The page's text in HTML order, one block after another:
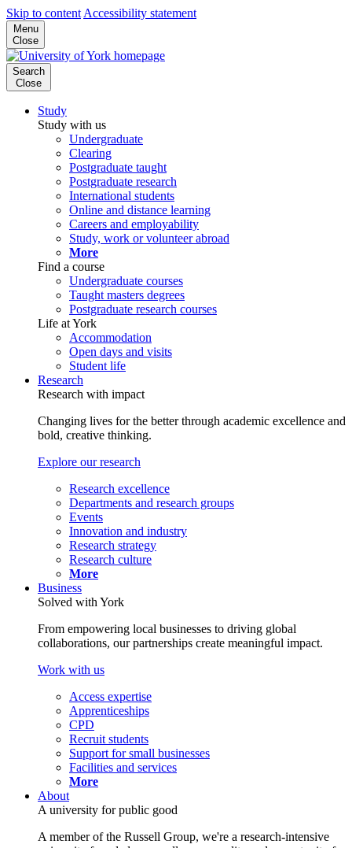
Skip to content Accessibility statement
Menu
Close
Search
Close
Study
Study with us
Undergraduate
Clearing
Postgraduate taught
Postgraduate research
International students
Online and distance learning
Careers and employability
Study, work or volunteer abroad
More
Find a course
Undergraduate courses
Taught masters degrees
Postgraduate research courses
Life at York
Accommodation
Open days and visits
Student life
Research
Research with impact
Changing lives for the better through academic excellence and
bold, creative thinking.
Explore our research
Research excellence
Departments and research groups
Events
Innovation and industry
Research strategy
Research culture
More
Business
Solved with York
From empowering local businesses to driving global
collaborations, our partnerships create meaningful impact.
Work with us
Access expertise
Apprenticeships
CPD
Recruit students
Support for small businesses
Facilities and services
More
About
A university for public good
A member of the Russell Group, we're a research-intensive